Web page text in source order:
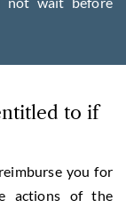
to if
you for
actions of the